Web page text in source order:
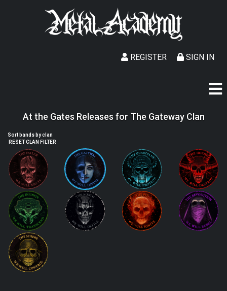
SIGN IN
REGISTER
At the Gates Releases for The Gateway Clan
Sort bands by clan
RESET CLAN FILTER